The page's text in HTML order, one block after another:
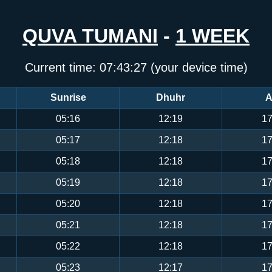
QUVA TUMANI - 1 WEEK
Current time: 07:43:27(your device time)
Sunrise Dhuhr
05:16 12:19
05:17 12:18
05:18 12:18
05:19 12:18
05:20 12:18
05:21 12:18
05:22 12:18
05:23 12:17